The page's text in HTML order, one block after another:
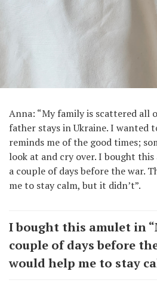
Anna: “My family is scattered all
father stays in Ukraine. I wanted
reminds me of the good times;
look at and cry over. I bought
a couple of days before the war.
me to stay calm, but it didn’t”.
I bought this amulet in
couple of days before
would help me to stay